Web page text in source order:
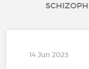
14 Jun 2023